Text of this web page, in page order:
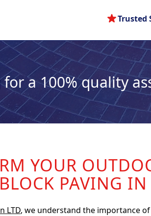
Trusted
a 100% quality
YOUR
PAVING IN
LTD, we understand the importance